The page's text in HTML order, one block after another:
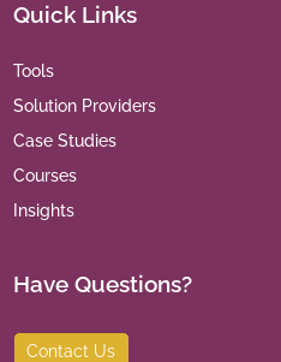
Quick Links
Tools
Solution Providers
Case Studies
Courses
Insights
Have Questions?
Contact Us